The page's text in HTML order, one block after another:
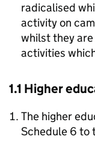
radicalised
activity on
whilst they
activities
1.1 Higher
The higher
Schedule 6 to